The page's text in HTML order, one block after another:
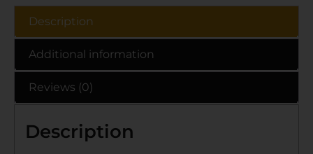
Description
Additional information
Reviews (0)
Description